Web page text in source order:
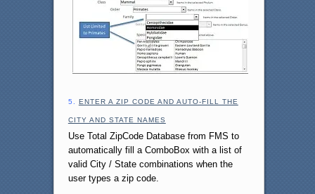
5. ENTER A ZIP CODE AND AUTO-FILL THE
CITY AND STATE NAMES
Use Total ZipCode Database from FMS to
automatically fill a ComboBox with a list of
valid City / State combinations when the
user types a zip code.